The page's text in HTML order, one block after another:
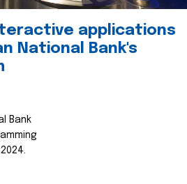
applications
National Bank's
Bank